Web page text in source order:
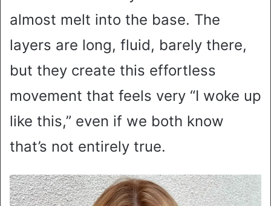
almost melt into the base. The
layers are long, fluid, barely there,
but they create this effortless
movement that feels very “I woke up
like this,” even if we both know
that’s not entirely true.